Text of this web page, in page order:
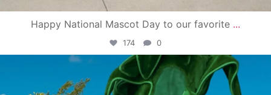
Happy National Mascot Day to our favorite ...
174 0
campusview_gvsu
Jun 4